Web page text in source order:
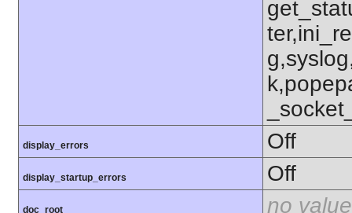
display_errors Off
display_startup_errors Off
doc_root no value